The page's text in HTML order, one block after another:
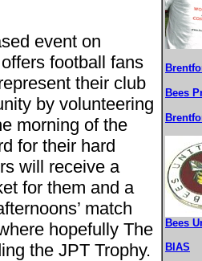
Bees
Bees
BIAS
event on
football fans
their club
by volunteering
morning of the
for their hard
will receive a
for them and a
match
hopefully The
the JPT Trophy.